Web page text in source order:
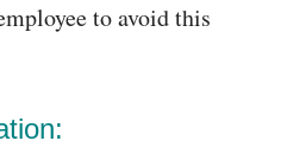
to avoid this